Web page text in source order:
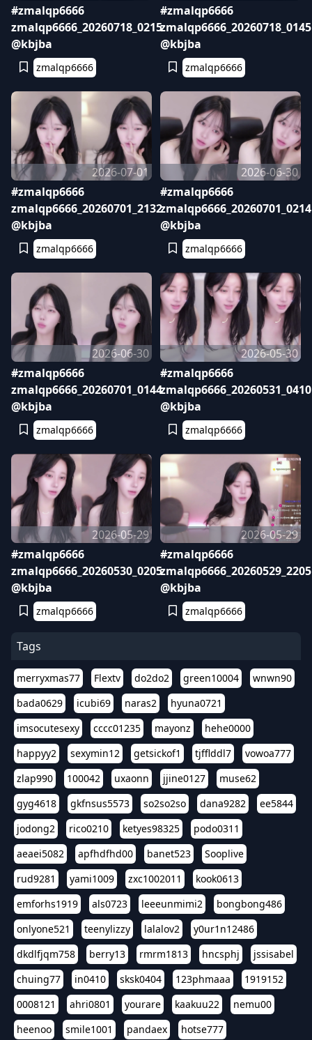
#zmalqp6666
zmalqp6666_20260718_0215
@kbjba
zmalqp6666
#zmalqp6666
zmalqp6666_20260718_0145
@kbjba
zmalqp6666
2026-07-01
#zmalqp6666
zmalqp6666_20260701_2132
@kbjba
zmalqp6666
2026-06-30
#zmalqp6666
zmalqp6666_20260701_0214
@kbjba
zmalqp6666
2026-06-30
#zmalqp6666
zmalqp6666_20260701_0144
@kbjba
zmalqp6666
2026-05-30
#zmalqp6666
zmalqp6666_20260531_0410
@kbjba
zmalqp6666
2026-05-29
#zmalqp6666
zmalqp6666_20260530_0205
@kbjba
zmalqp6666
2026-05-29
#zmalqp6666
zmalqp6666_20260529_2205
@kbjba
zmalqp6666
Tags
merryxmas77 Flextv do2do2 green10004
wnwn90
bada0629
icubi69 naras2
hyuna0721
imsocutesexy
cccc01235 mayonz
hehe0000
happyy2
sexymin12 getsickof1 tjfflddl7
vowoa777
zlap990
100042 uxaonn jjine0127
muse62
gyg4618
gkfnsus5573 so2so2so dana9282
ee5844
jodong2
rico0210 ketyes98325
podo0311
aeaei5082
apfhdfhd00 banet523
Sooplive
rud9281
yami1009 zxc1002011
kook0613
emforhs1919
als0723 leeeunmimi2
bongbong486
onlyone521
teenylizzy lalalov2
y0ur1n12486
dkdlfjqm758
berry13 rmrm1813 hncsphj
jssisabel
chuing77
in0410 sksk0404 123phmaaa
1919152
0008121
ahri0801 yourare kaakuu22
nemu00
heenoo
smile1001 pandaex hotse777